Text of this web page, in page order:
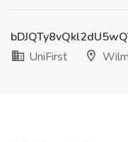
UniFirst